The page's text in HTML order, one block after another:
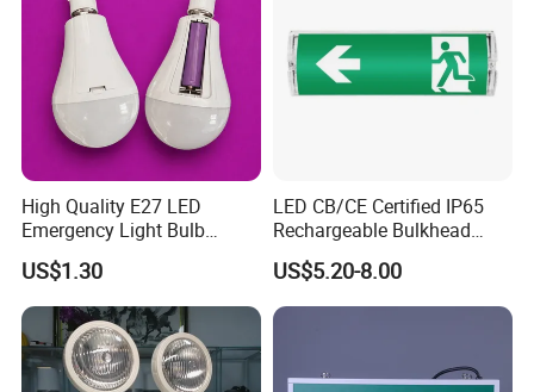
High Quality E27 LED
Emergency Light Bulb
Rechargeable with
Detachable Dual Battery for
Home and Night Market
US$1.30
LED CB/CE Certified IP65
Rechargeable Bulkhead
3W3.2V Battery Exit Sign
Emergency Light
US$5.20-8.00